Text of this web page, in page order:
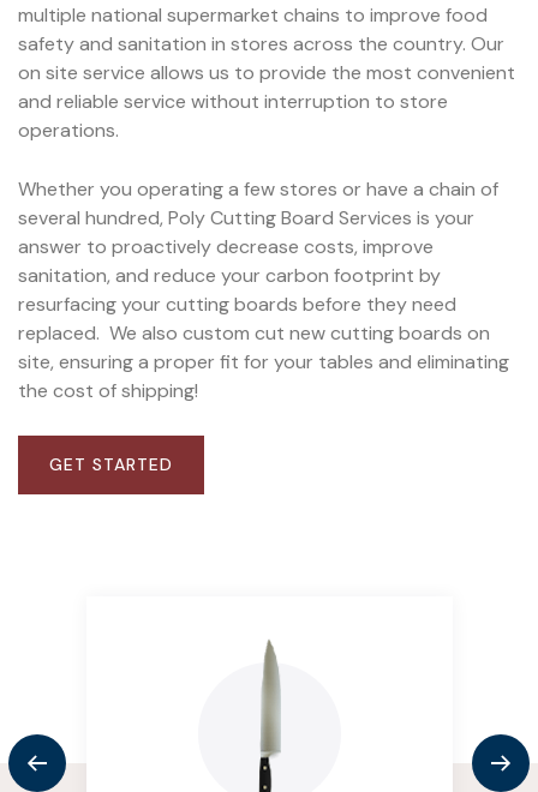
multiple national supermarket chains to improve food
safety and sanitation in stores across the country. Our
on site service allows us to provide the most convenient
and reliable service without interruption to store
operations.
Whether you operating a few stores or have a chain of
several hundred, Poly Cutting Board Services is your
answer to proactively decrease costs, improve
sanitation, and reduce your carbon footprint by
resurfacing your cutting boards before they need
replaced. We also custom cut new cutting boards on
site, ensuring a proper fit for your tables and eliminating
the cost of shipping!
GET STARTED